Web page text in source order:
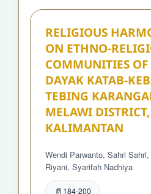
RELIGIOUS
ON ETHNO-
COMMUNITIES
DAYAK KATAB-
TEBING
MELAWI
KALIMANTAN
Wendi Parwanto, Sahri
Riyani, Syarifah Nadhiya
184-200